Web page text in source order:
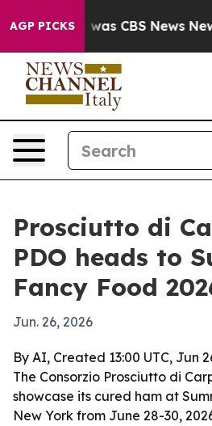
AGP PICKSwas CBS News New
Prosciutto di
PDO heads to
Fancy Food
Jun. 26, 2026
By AI, Created 13:00 UTC, Jun
The Consorzio Prosciutto di
showcase its cured ham at
New York from June 28-30,